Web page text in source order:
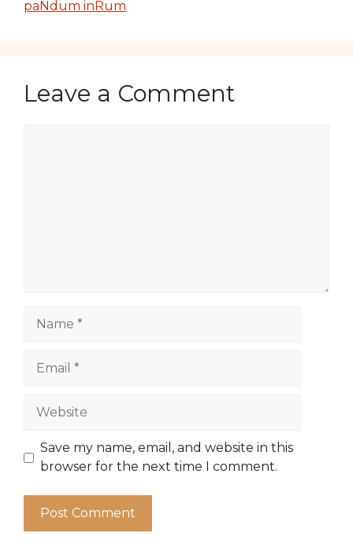
paNdum inRum
Leave a Comment
Website
Save my name, email, and website in this
browser for the next time I comment.